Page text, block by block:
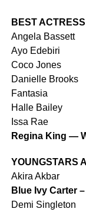
BEST ACTRESS
Angela Bassett
Ayo Edebiri
Coco Jones
Danielle Brooks
Fantasia
Halle Bailey
Issa Rae
Regina King —
YOUNGSTARS
Akira Akbar
Blue Ivy Carter
Demi Singleton